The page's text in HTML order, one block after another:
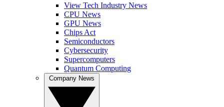
View Tech Industry News
CPU News
GPU News
Chips Act
Semiconductors
Cybersecurity
Supercomputers
Quantum Computing